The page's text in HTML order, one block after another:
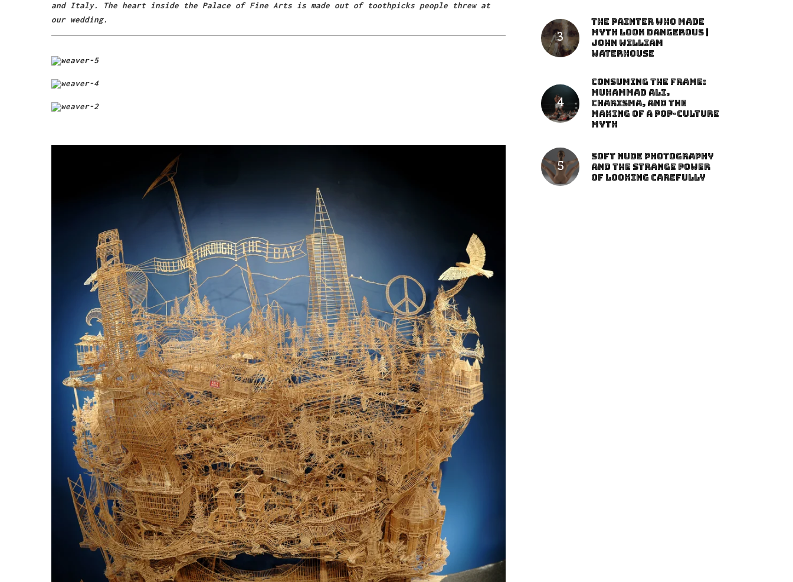
and Italy. The heart inside the Palace of Fine Arts is made out of toothpicks people threw at
our wedding.
The Painter Who Made
Myth Look Dangerous |
John William
Waterhouse
Consuming the Frame:
Muhammad Ali,
Charisma, and the
Making of a Pop-Culture
Myth
Soft Nude Photography
and the Strange Power
of Looking Carefully